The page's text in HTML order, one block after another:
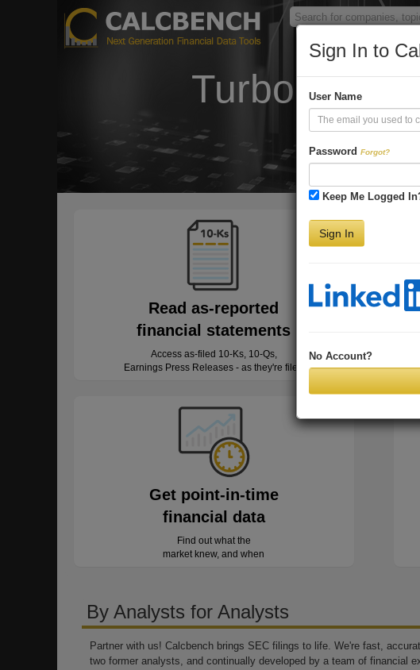
Sign In to
User Name
Password Forgot?
Keep Me Logged
Sign In
No Account?
Turbo-
Read as-reported
financial statements
Access as-filed 10-Ks, 10-Qs,
Earnings Press Releases - as they're filed
Get point-in-time
financial data
Find out what the
market knew, and when
By Analysts for Analysts
Partner with us! Calcbench brings SEC filings to life. We're fast,
two former analysts, and continually developed by a team of financial